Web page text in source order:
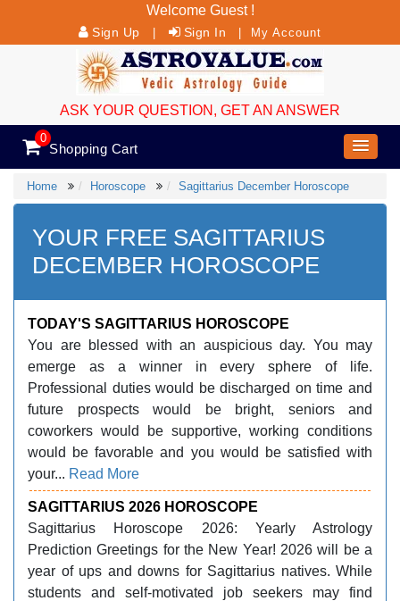
Welcome Guest !
Sign Up Sign In My Account
ASK YOUR QUESTION, GET AN ANSWER
0
Shopping Cart
Home Horoscope Sagittarius December Horoscope
YOUR FREE SAGITTARIUS
DECEMBER HOROSCOPE
TODAY'S SAGITTARIUS HOROSCOPE
You are blessed with an auspicious day. You may
emerge as a winner in every sphere of life.
Professional duties would be discharged on time and
future prospects would be bright, seniors and
coworkers would be supportive, working conditions
would be favorable and you would be satisfied with
your... Read More
SAGITTARIUS 2026 HOROSCOPE
Sagittarius Horoscope 2026: Yearly Astrology
Prediction Greetings for the New Year! 2026 will be a
year of ups and downs for Sagittarius natives. While
students and self-motivated job seekers may find